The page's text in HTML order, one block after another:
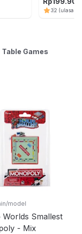
32 (ulasan)
Table Games
model
Worlds Smallest
- Mix